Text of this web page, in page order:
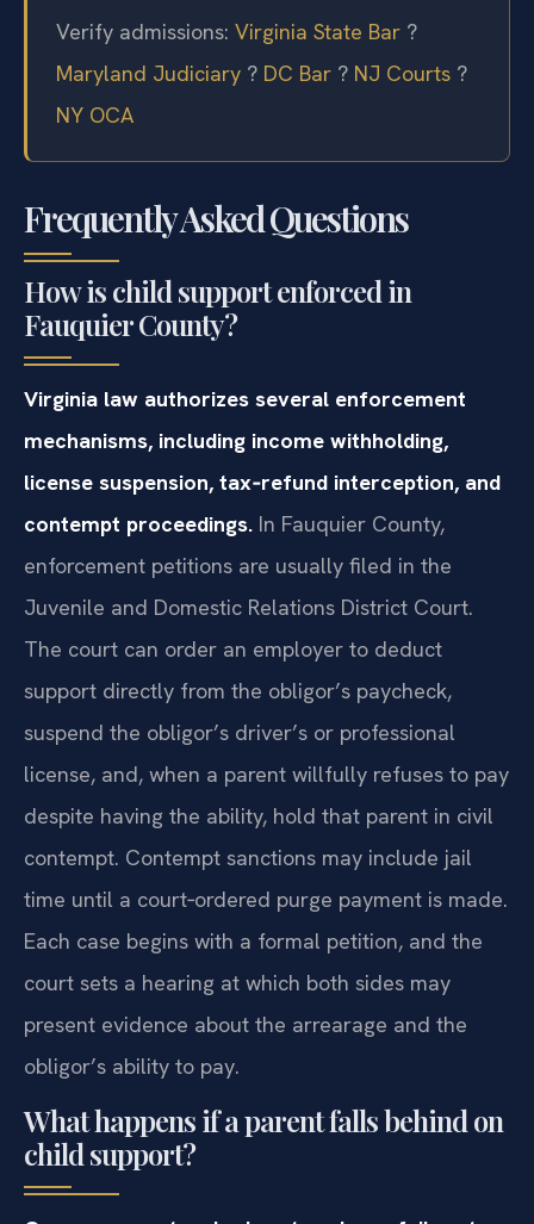
Verify admissions:Virginia State Bar?
Maryland Judiciary
NY OCA
Frequently Asked Questions
How is child support enforced in
Fauquier County?
Virginia law authorizes several enforcement
mechanisms, including income withholding,
license suspension, tax‑refund interception, and
contempt proceedings.In Fauquier County,
enforcement petitions are usually filed in the
Juvenile and Domestic Relations District Court.
The court can order an employer to deduct
support directly from the obligor’s paycheck,
suspend the obligor’s driver’s or professional
license, and, when a parent willfully refuses to pay
despite having the ability, hold that parent in civil
contempt. Contempt sanctions may include jail
time until a court‑ordered purge payment is made.
Each case begins with a formal petition, and the
court sets a hearing at which both sides may
present evidence about the arrearage and the
obligor’s ability to pay.
What happens if a parent falls behind on
child support?